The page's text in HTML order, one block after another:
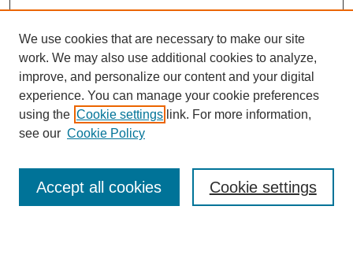
Enter search terms:
We use cookies that are necessary to make our site
work. We may also use additional cookies to analyze,
improve, and personalize our content and your digital
experience. You can manage your cookie preferences
using the Cookie settings link. For more information,
see our Cookie Policy
Cookie settings
Accept all cookies